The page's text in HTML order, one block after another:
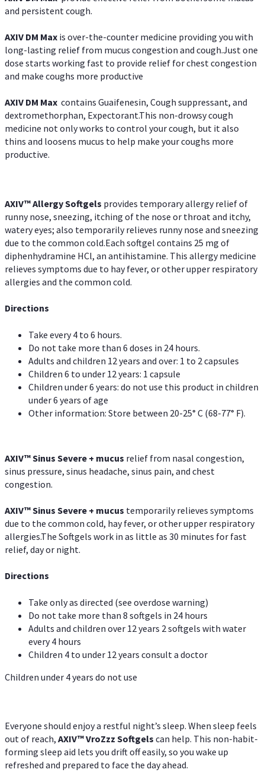
and persistent cough.
AXIV DM Max is over-the-counter medicine providing you with
long-lasting relief from mucus congestion and cough.Just one
dose starts working fast to provide relief for chest congestion
and make coughs more productive
AXIV DM Max contains Guaifenesin, Cough suppressant, and
dextromethorphan, Expectorant.This non-drowsy cough
medicine not only works to control your cough, but it also
thins and loosens mucus to help make your coughs more
productive.
AXIV™ AllergySoftgels provides temporary allergy relief of
runny nose, sneezing, itching of the nose or throat and itchy,
watery eyes; also temporarily relieves runny nose and sneezing
due to the common cold.Each softgel contains 25 mg of
diphenhydramine HCl, an antihistamine. This allergy medicine
relieves symptoms due to hay fever, or other upper respiratory
allergies and the common cold.
Directions
Take every 4 to 6 hours.
Do not take more than 6 doses in 24 hours.
Adults and children 12 years and over: 1 to 2 capsules
Children 6 to under 12 years: 1 capsule
Children under 6 years: do not use this product in children
under 6 years of age
Other information: Store between 20-25° C (68-77° F).
AXIV™Sinus Severe + mucus relief from nasal congestion,
sinus pressure, sinus headache, sinus pain, and chest
congestion.
AXIV™Sinus Severe + mucus temporarily relieves symptoms
due to the common cold, hay fever, or other upper respiratory
allergies.The Softgels work in as little as 30 minutes for fast
relief, day or night.
Directions
Take only as directed (see overdose warning)
Do not take more than 8 softgels in 24 hours
Adults and children over 12 years 2 softgels with water
every 4 hours
Children 4 to under 12 years consult a doctor
Children under 4 years do not use
Everyone should enjoy a restful night’s sleep. When sleep feels
out of reach, AXIV™VroZzz Softgels can help. This non-habit-
forming sleep aid lets you drift off easily, so you wake up
refreshed and prepared to face the day ahead.